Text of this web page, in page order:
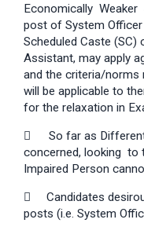
Economically
post of System
Scheduled Caste
Assistant, may apply
and the criteria/norms
will be applicable to
for the relaxation in

So far as
concerned, looking to
Impaired Person
 Candidates
posts (i.e. System